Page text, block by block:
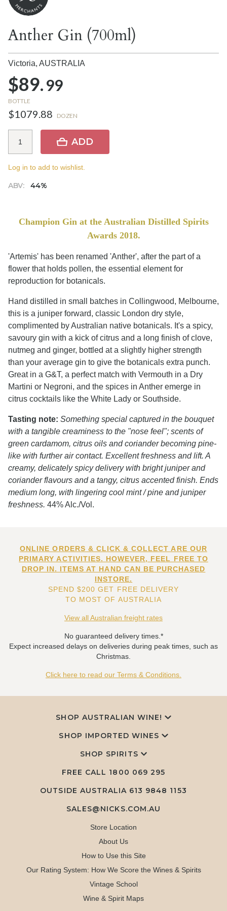
Anther Gin (700ml)
Victoria, AUSTRALIA
$89.99
BOTTLE
$1079.88 DOZEN
ABV: 44%
ADD
Log in to add to wishlist.
Champion Gin at the Australian Distilled Spirits
Awards 2018.
'Artemis' has been renamed 'Anther', after the part of a
flower that holds pollen, the essential element for
reproduction for botanicals.
Hand distilled in small batches in Collingwood, Melbourne,
this is a juniper forward, classic London dry style,
complimented by Australian native botanicals. It's a spicy,
savoury gin with a kick of citrus and a long finish of clove,
nutmeg and ginger, bottled at a slightly higher strength
than your average gin to give the botanicals extra punch.
Great in a G&T, a perfect match with Vermouth in a Dry
Martini or Negroni, and the spices in Anther emerge in
citrus cocktails like the White Lady or Southside.
Tasting note: Something special captured in the bouquet
with a tangible creaminess to the "nose feel"; scents of
green cardamom, citrus oils and coriander becoming pine-
like with further air contact. Excellent freshness and lift. A
creamy, delicately spicy delivery with bright juniper and
coriander flavours and a tangy, citrus accented finish. Ends
medium long, with lingering cool mint / pine and juniper
freshness. 44% Alc./Vol.
ONLINE ORDERS & CLICK & COLLECT ARE OUR
PRIMARY ACTIVITIES. HOWEVER, FEEL FREE TO
DROP IN. ITEMS AT HAND CAN BE PURCHASED
INSTORE.
SPEND $200 GET FREE DELIVERY
TO MOST OF AUSTRALIA
View all Australian freight rates
No guaranteed delivery times.*
Expect increased delays on deliveries during peak times, such as
Christmas.
Click here to read our Terms & Conditions.
SHOP AUSTRALIAN WINE!
SHOP IMPORTED WINES
SHOP SPIRITS
FREE CALL 1800 069 295
OUTSIDE AUSTRALIA 613 9848 1153
SALES@NICKS.COM.AU
Store Location
About Us
How to Use this Site
Our Rating System: How We Score the Wines & Spirits
Vintage School
Wine & Spirit Maps